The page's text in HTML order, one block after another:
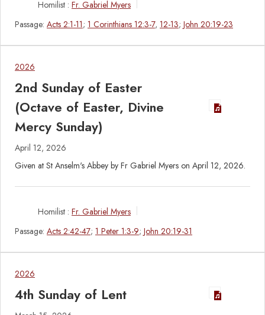
Homilist : Fr. Gabriel Myers
Passage: Acts 2:1-11; 1 Corinthians 12:3-7, 12-13; John 20:19-23
2026
2nd Sunday of Easter
(Octave of Easter, Divine
Mercy Sunday)
April 12, 2026
Given at St Anselm's Abbey by Fr Gabriel Myers on April 12, 2026.
Homilist : Fr. Gabriel Myers
Passage: Acts 2:42-47; 1 Peter 1:3-9; John 20:19-31
2026
4th Sunday of Lent